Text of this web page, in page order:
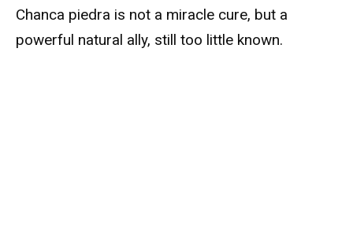
Chanca piedra is not a miracle cure, but a
powerful natural ally, still too little known.